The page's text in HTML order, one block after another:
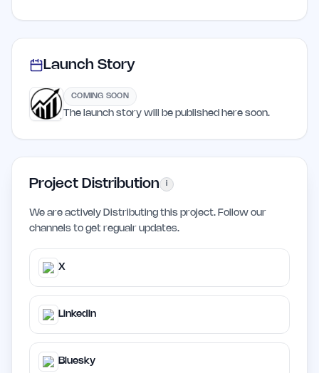
Launch Story
COMING SOON
The launch story will be published here soon.
Project Distribution i
We are actively Distributing this project. Follow our
channels to get regualr updates.
X
LinkedIn
Bluesky